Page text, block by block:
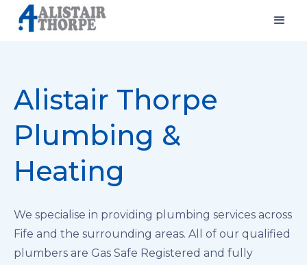
Alistair Thorpe
Plumbing &
Heating
We specialise in providing plumbing services across
Fife and the surrounding areas. All of our qualified
plumbers are Gas Safe Registered and fully